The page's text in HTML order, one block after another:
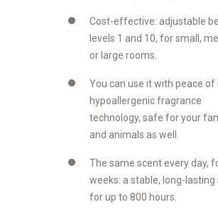
Cost-effective: adjustable
levels 1 and 10, for small,
or large rooms.
You can use it with peace of
hypoallergenic fragrance
technology, safe for your
and animals as well.
The same scent every day,
weeks: a stable, long-lasting
for up to 800 hours.